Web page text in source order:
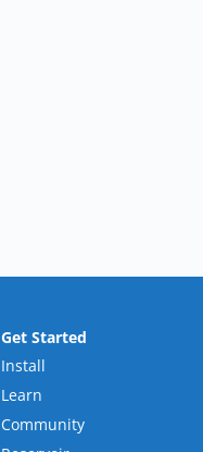
Get Started
Install
Learn
Community